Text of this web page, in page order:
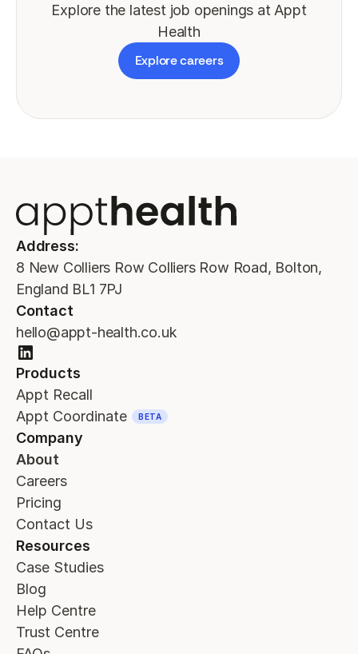
Explore the latest job openings at Appt
Health
Explore careers
Address:
8 New Colliers Row Colliers Row Road, Bolton,
England BL1 7PJ
Contact
hello@appt-health.co.uk
Products
Appt Recall
Appt Coordinate
BETA
Company
About
Careers
Pricing
Contact Us
Resources
Case Studies
Blog
Help Centre
Trust Centre